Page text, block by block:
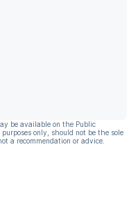
be available on the Public
only, should not be the sole
a recommendation or advice.